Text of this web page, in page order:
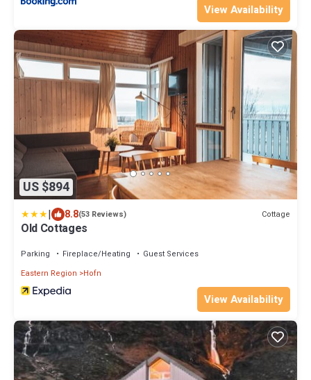
View Availability
US $894
| 8.8(53 Reviews) Cottage
Old Cottages
Parking Fireplace/Heating
Guest Services
Eastern Region
Hofn
View Availability